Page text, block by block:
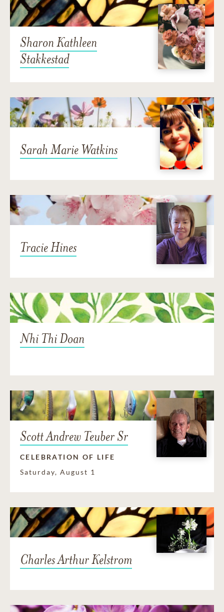
Sharon Kathleen
Stakkestad
Sarah Marie Watkins
Tracie Hines
Nhi Thi Doan
Scott Andrew Teuber Sr
CELEBRATION OF LIFE
Saturday, August 1
Charles Arthur Kelstrom